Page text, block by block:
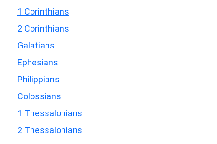
1 Corinthians
2 Corinthians
Galatians
Ephesians
Philippians
Colossians
1 Thessalonians
2 Thessalonians